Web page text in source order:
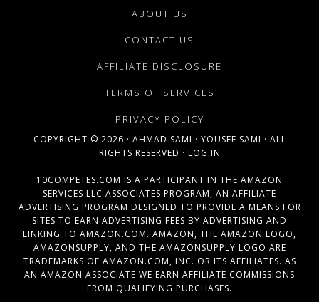
ABOUT US
CONTACT US
AFFILIATE DISCLOSURE
TERMS OF SERVICES
PRIVACY POLICY
COPYRIGHT © 2026 · AHMAD SAMI · YOUSEF SAMI · ALL
RIGHTS RESERVED · LOG IN
10COMPETES.COM IS A PARTICIPANT IN THE AMAZON
SERVICES LLC ASSOCIATES PROGRAM, AN AFFILIATE
ADVERTISING PROGRAM DESIGNED TO PROVIDE A MEANS FOR
SITES TO EARN ADVERTISING FEES BY ADVERTISING AND
LINKING TO AMAZON.COM. AMAZON, THE AMAZON LOGO,
AMAZONSUPPLY, AND THE AMAZONSUPPLY LOGO ARE
TRADEMARKS OF AMAZON.COM, INC. OR ITS AFFILIATES. AS
AN AMAZON ASSOCIATE WE EARN AFFILIATE COMMISSIONS
FROM QUALIFYING PURCHASES.